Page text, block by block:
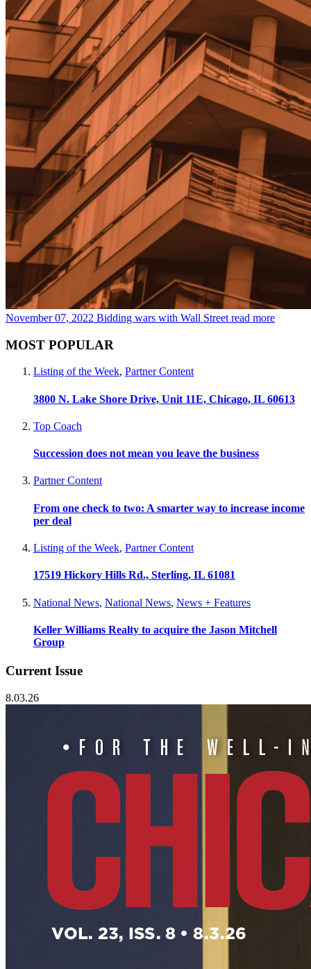
November 07, 2022 Bidding wars with Wall Street read more
MOST POPULAR
Listing of the Week, Partner Content
3800 N. Lake Shore Drive, Unit 11E, Chicago, IL 60613
Top Coach
Succession does not mean you leave the business
Partner Content
From one check to two: A smarter way to increase income
per deal
Listing of the Week, Partner Content
17519 Hickory Hills Rd., Sterling, IL 61081
National News, National News, News + Features
Keller Williams Realty to acquire the Jason Mitchell
Group
Current Issue
8.03.26